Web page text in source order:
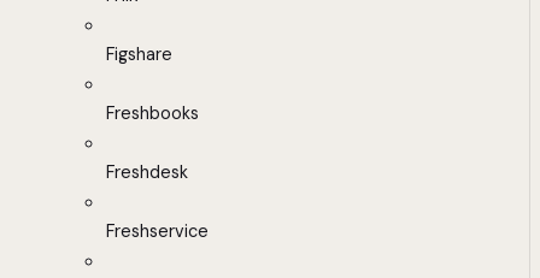
Figshare
Freshbooks
Freshdesk
Freshservice